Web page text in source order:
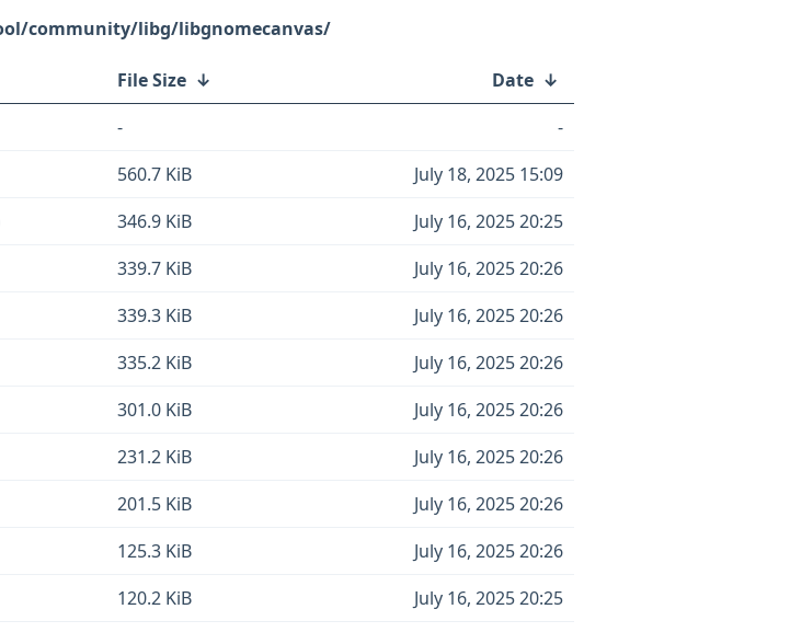
community/libg/libgnomecanvas/
File Size ↓ Date ↓
-
-
560.7 KiB
July 18, 2025 15:09
346.9 KiB
July 16, 2025 20:25
339.7 KiB
July 16, 2025 20:26
339.3 KiB
July 16, 2025 20:26
335.2 KiB
July 16, 2025 20:26
301.0 KiB
July 16, 2025 20:26
231.2 KiB
July 16, 2025 20:26
201.5 KiB
July 16, 2025 20:26
125.3 KiB
July 16, 2025 20:26
120.2 KiB
July 16, 2025 20:25